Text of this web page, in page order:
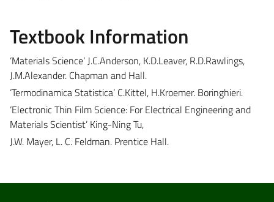
Textbook Information
‘Materials Science’ J.C.Anderson, K.D.Leaver, R.D.Rawlings,
J.M.Alexander. Chapman and Hall.
‘Termodinamica Statistica’ C.Kittel, H.Kroemer. Boringhieri.
‘Electronic Thin Film Science: For Electrical Engineering and
Materials Scientist’ King-Ning Tu,
J.W. Mayer, L. C. Feldman. Prentice Hall.